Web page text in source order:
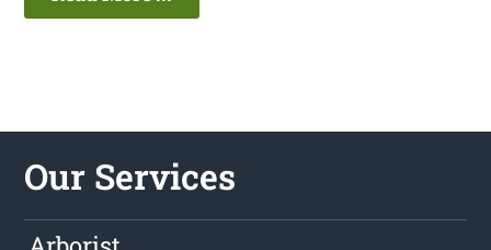
Our Services